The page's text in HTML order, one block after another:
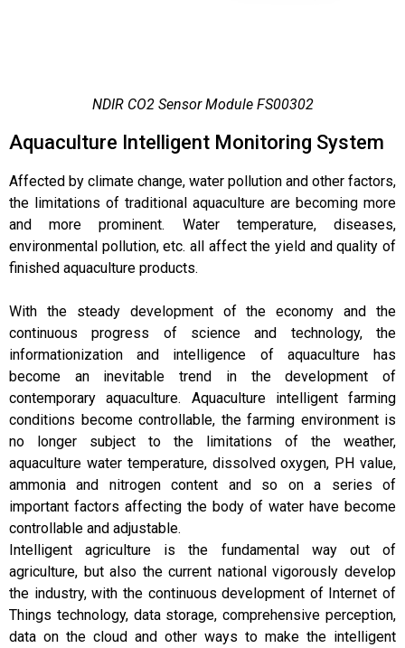
NDIR CO2 Sensor Module FS00302
Aquaculture Intelligent Monitoring System
Affected by climate change, water pollution and other factors,
the limitations of traditional aquaculture are becoming more
and more prominent. Water temperature, diseases,
environmental pollution, etc. all affect the yield and quality of
finished aquaculture products.
With the steady development of the economy and the
continuous progress of science and technology, the
informationization and intelligence of aquaculture has
become an inevitable trend in the development of
contemporary aquaculture. Aquaculture intelligent farming
conditions become controllable, the farming environment is
no longer subject to the limitations of the weather,
aquaculture water temperature, dissolved oxygen, PH value,
ammonia and nitrogen content and so on a series of
important factors affecting the body of water have become
controllable and adjustable.
Intelligent agriculture is the fundamental way out of
agriculture, but also the current national vigorously develop
the industry, with the continuous development of Internet of
Things technology, data storage, comprehensive perception,
data on the cloud and other ways to make the intelligent